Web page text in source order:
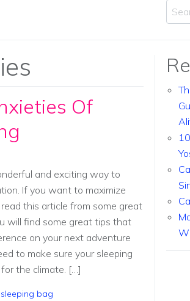
Of
and exciting way to
If you want to maximize
this article from some great
will find some great tips that
on your next adventure
to make sure your sleeping
the climate. […]
sleeping bag